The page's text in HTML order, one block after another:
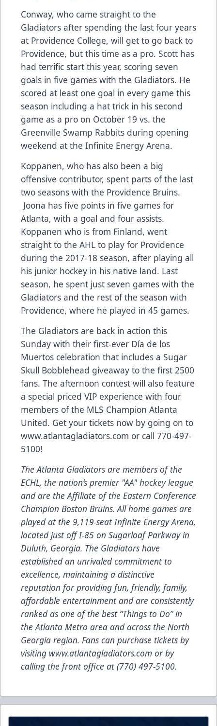
Conway, who came straight to the
Gladiators after spending the last four years
at Providence College, will get to go back to
Providence, but this time as a pro. Scott has
had terrific start this year, scoring seven
goals in five games with the Gladiators. He
scored at least one goal in every game this
season including a hat trick in his second
game as a pro on October 19 vs. the
Greenville Swamp Rabbits during opening
weekend at the Infinite Energy Arena.
Koppanen, who has also been a big
offensive contributor, spent parts of the last
two seasons with the Providence Bruins.
Joona has five points in five games for
Atlanta, with a goal and four assists.
Koppanen who is from Finland, went
straight to the AHL to play for Providence
during the 2017-18 season, after playing all
his junior hockey in his native land. Last
season, he spent just seven games with the
Gladiators and the rest of the season with
Providence, where he played in 45 games.
The Gladiators are back in action this
Sunday with their first-ever Día de los
Muertos celebration that includes a Sugar
Skull Bobblehead giveaway to the first 2500
fans. The afternoon contest will also feature
a special priced VIP experience with four
members of the MLS Champion Atlanta
United. Get your tickets now by going on to
www.atlantagladiators.com or call 770-497-
5100!
The Atlanta Gladiators are members of the
ECHL, the nation’s premier "AA" hockey league
and are theAffiliate of the Eastern Conference
Champion Boston Bruins. All home games are
played at the 9,119-seat Infinite Energy Arena,
located just off I-85 on Sugarloaf Parkway in
Duluth, Georgia. The Gladiators have
established an unrivaled commitment to
excellence, maintaining a distinctive
reputation for providing fun, friendly, family,
affordable entertainment and are consistently
ranked as one of the best “Things to Do” in
the Atlanta Metro area and across the North
Georgia region. Fans can purchase tickets by
visiting www.atlantagladiators.com or by
calling the front office at (770) 497-5100.